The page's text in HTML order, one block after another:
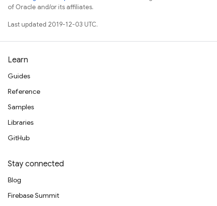
of Oracle and/or its affiliates.
Last updated 2019-12-03 UTC.
Learn
Guides
Reference
Samples
Libraries
GitHub
Stay connected
Blog
Firebase Summit